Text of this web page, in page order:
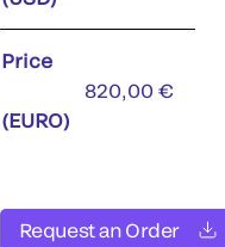
Price
(EURO)
820,00 €
Request an Order